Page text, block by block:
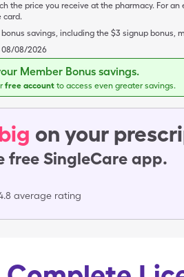
the price you receive at the pharmacy. For
card.
savings, including the $3 signup bonus,
08/08/2026
Member Bonus savings.
free account to access even greater savings.
on your
free SingleCare app.
average rating